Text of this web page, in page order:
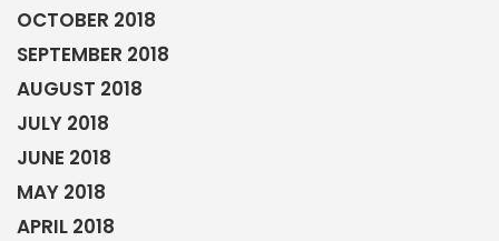
OCTOBER 2018
SEPTEMBER 2018
AUGUST 2018
JULY 2018
JUNE 2018
MAY 2018
APRIL 2018